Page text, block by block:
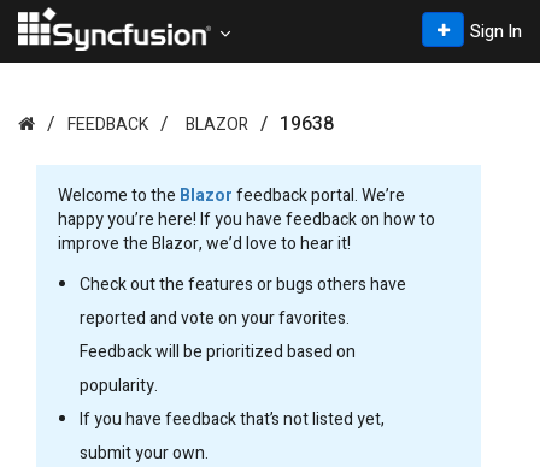
Sign In
FEEDBACK BLAZOR 19638
Welcome to the Blazorfeedback portal. We’re
happy you’re here! If you have feedback on how to
improve the Blazor, we’d love to hear it!
Check out the features or bugs others have
reported and vote on your favorites.
Feedback will be prioritized based on
popularity.
If you have feedback that’s not listed yet,
submit your own.